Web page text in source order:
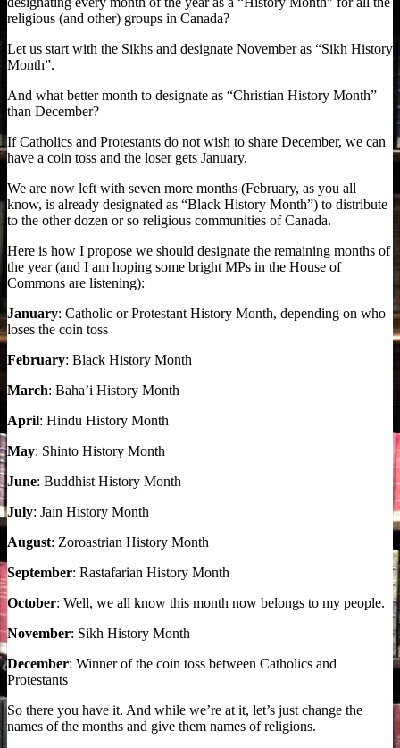
religious (and other) groups in Canada?
Let us start with the Sikhs and designate November as “Sikh History
Month”.
And what better month to designate as “Christian History Month”
than December?
If Catholics and Protestants do not wish to share December, we can
have a coin toss and the loser gets January.
We are now left with seven more months (February, as you all
know, is already designated as “Black History Month”) to distribute
to the other dozen or so religious communities of Canada.
Here is how I propose we should designate the remaining months of
the year (and I am hoping some bright MPs in the House of
Commons are listening):
January: Catholic or Protestant History Month, depending on who
loses the coin toss
February: Black History Month
March: Baha’i History Month
April: Hindu History Month
May: Shinto History Month
June: Buddhist History Month
July: Jain History Month
August: Zoroastrian History Month
September: Rastafarian History Month
October: Well, we all know this month now belongs to my people.
November: Sikh History Month
December: Winner of the coin toss between Catholics and
Protestants
So there you have it. And while we’re at it, let’s just change the
names of the months and give them names of religions.